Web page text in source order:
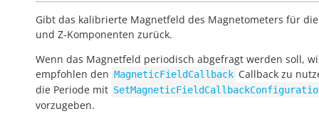
Gibt das kalibrierte Magnetfeld des Magnetometers für die
und Z-Komponenten zurück.
Wenn das Magnetfeld periodisch abgefragt werden soll,
empfohlen den MagneticFieldCallback Callback zu
die Periode mit
vorzugeben.